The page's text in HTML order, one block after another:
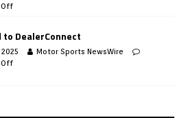
Off
to DealerConnect
Motor Sports NewsWire
Off